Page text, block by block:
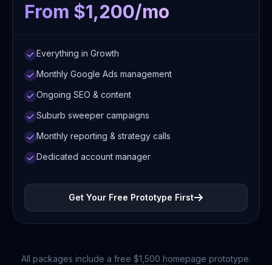
From $1,200/mo
Everything in Growth
Monthly Google Ads management
Ongoing SEO & content
Suburb sweeper campaigns
Monthly reporting & strategy calls
Dedicated account manager
Get Your Free Prototype First
All packages include a free $1,500 homepage prototype.